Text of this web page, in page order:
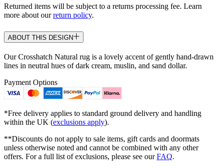
Returned items will be subject to a returns processing fee. Learn
more about ourreturn policy.
ABOUT THIS DESIGN
Our Crosshatch Natural rug is a lovely accent of gently hand-drawn
lines in neutral hues of dark cream, muslin, and sand dollar.
Payment Options
*Free delivery applies to standard ground delivery and handling
within the UK (exclusions apply).
**Discounts do not apply to sale items, gift cards and doormats
unless otherwise noted and cannot be combined with any other
offers. For a full list of exclusions, please see ourFAQ.